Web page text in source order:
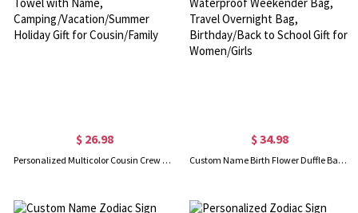
$ 26.98
Personalized Multicolor Cousin Crew Quick Dry Beach Towel with Name, Camping/Vacation/Summer Holiday Gift for Cousin/Family
$ 34.98
Custom Name Birth Flower Duffle Bag with Shoulder Strap, Waterproof Weekender Bag, Travel Overnight Bag, Birthday/Back to School Gift for Women/Girls